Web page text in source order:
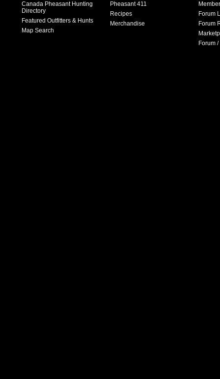
Canada Pheasant Hunting
Directory
Featured Outfitters & Hunts
Map Search
Pheasant 411
Recipes
Merchandise
Forum
Forum
Forum